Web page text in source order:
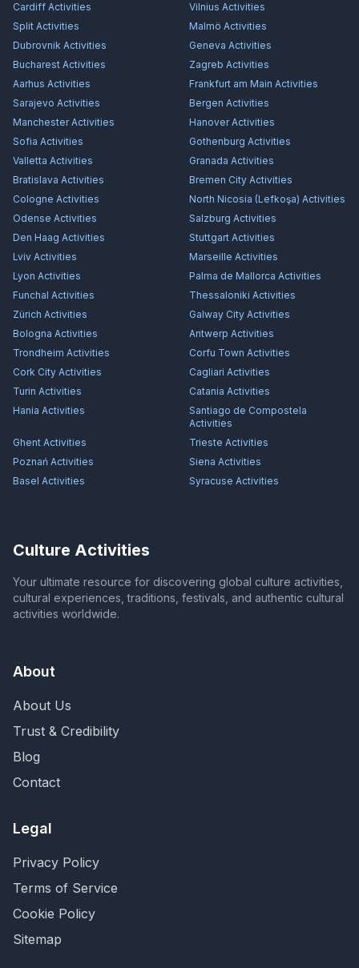
Cardiff Activities Vilnius Activities
Split Activities Malmö Activities
Dubrovnik Activities Geneva Activities
Bucharest Activities Zagreb Activities
Aarhus Activities Frankfurt am Main Activities
Sarajevo Activities Bergen Activities
ManchesterActivities HanoverActivities
Sofia Activities Gothenburg Activities
Valletta Activities Granada Activities
Bratislava Activities Bremen City Activities
Cologne Activities North Nicosia (Lefkoşa) Activities
Odense Activities Salzburg Activities
Den Haag Activities Stuttgart Activities
Lviv Activities Marseille Activities
Lyon Activities Palma de Mallorca Activities
Funchal Activities Thessaloniki Activities
Zürich Activities Galway City Activities
Bologna Activities Antwerp Activities
Trondheim Activities Corfu Town Activities
Cork City Activities Cagliari Activities
Turin Activities Catania Activities
Hania Activities
Santiago de Compostela
Activities
Ghent Activities Trieste Activities
Poznań Activities Siena Activities
Basel Activities Syracuse Activities
Culture Activities
Your ultimate resource for discovering global culture activities,
cultural experiences, traditions, festivals, and authentic cultural
activities worldwide.
About
About Us
Trust & Credibility
Blog
Contact
Legal
Privacy Policy
Terms of Service
Cookie Policy
Sitemap